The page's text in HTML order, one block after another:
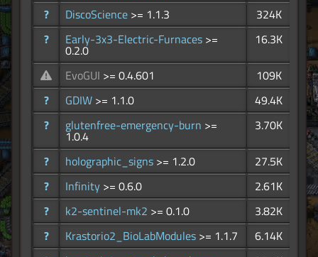
?
DiscoScience >= 1.1.3
324K
?
Early-3x3-Electric-Furnaces >=
0.2.0
16.3K
EvoGUI >= 0.4.601
109K
?
GDIW >= 1.1.0
49.4K
?
glutenfree-emergency-burn >=
1.0.4
3.70K
? holographic_signs >= 1.2.0
27.5K
?
Infinity >= 0.6.0
2.61K
?
k2-sentinel-mk2 >= 0.1.0
3.82K
?
Krastorio2_BioLabModules >= 1.1.7
6.14K